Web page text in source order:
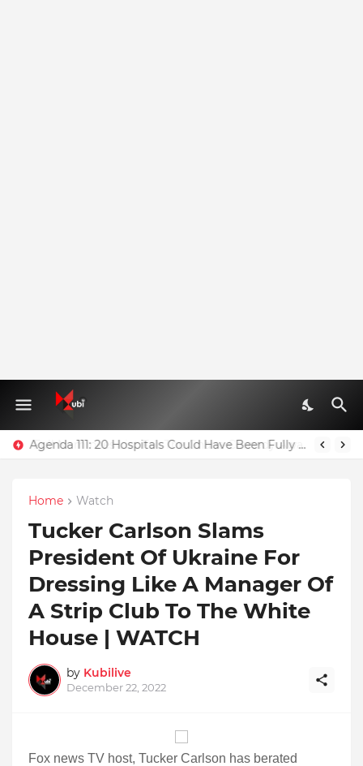
Agenda 111: 20 Hospitals Could Have Been Fully Completed With $400m – Mahama
Home Watch
Tucker Carlson Slams
President Of Ukraine For
Dressing Like A Manager Of
A Strip Club To The White
House | WATCH
by Kubilive
December 22, 2022
Fox news TV host, Tucker Carlson has berated